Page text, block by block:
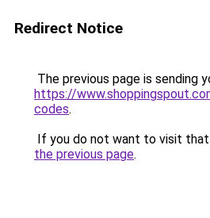
Redirect Notice
The previous page is sending
https://
codes.
If you do not want to visit that
the previous page.